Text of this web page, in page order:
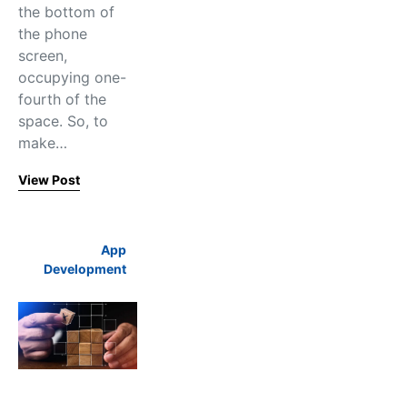
the bottom of
the phone
screen,
occupying one-
fourth of the
space. So, to
make…
View Post
App
Development